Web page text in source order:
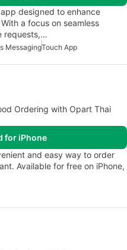
designed to enhance
a focus on seamless
requests,…
MessagingTouch App
Ordering with Opart Thai
for iPhone
and easy way to order
Available for free on iPhone,